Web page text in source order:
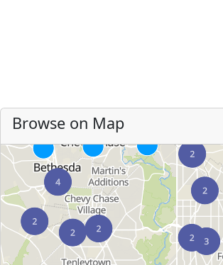
Browse on Map